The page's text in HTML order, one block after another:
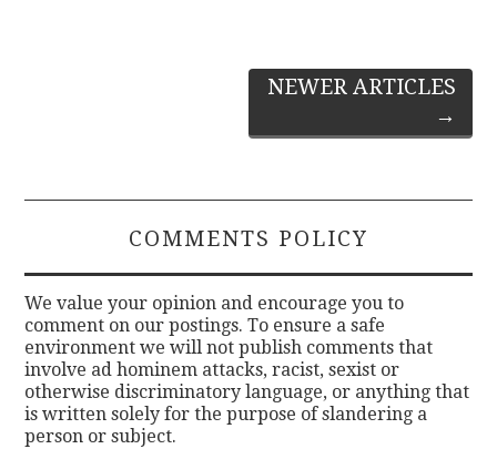
navigation
NEWER ARTICLES
→
COMMENTS POLICY
We value your opinion and encourage you to
comment on our postings. To ensure a safe
environment we will not publish comments that
involve ad hominem attacks, racist, sexist or
otherwise discriminatory language, or anything that
is written solely for the purpose of slandering a
person or subject.